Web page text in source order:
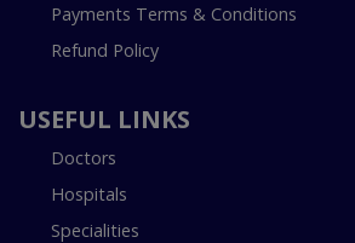
Payments Terms & Conditions
Refund Policy
USEFUL LINKS
Doctors
Hospitals
Specialities